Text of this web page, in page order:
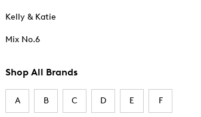
Kelly & Katie
Mix No.6
Shop All Brands
A B C D E F